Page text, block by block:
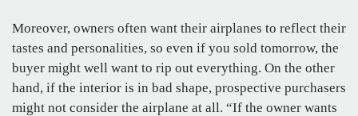
Moreover, owners often want their airplanes to reflect their
tastes and personalities, so even if you sold tomorrow, the
buyer might well want to rip out everything. On the other
hand, if the interior is in bad shape, prospective purchasers
might not consider the airplane at all. “If the owner wants